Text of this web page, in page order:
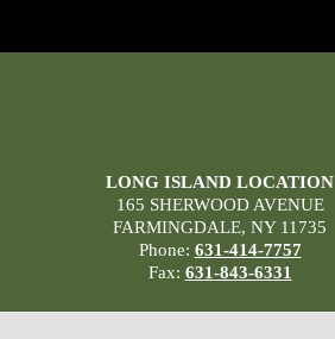
LONG ISLAND LOCATION
165 SHERWOOD AVENUE
FARMINGDALE, NY 11735
Phone: 631-414-7757
Fax: 631-843-6331